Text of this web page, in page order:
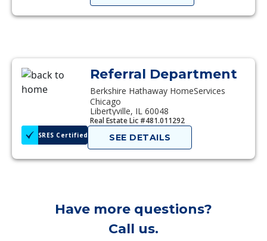
Referral Department
Berkshire Hathaway HomeServices
Chicago
Libertyville, IL 60048
Real Estate Lic #481.011292
SRES Certified SEE DETAILS
Have more questions?
Call us.